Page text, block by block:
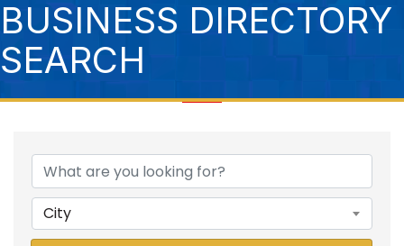
BUSINESS DIRECTORY
SEARCH
City